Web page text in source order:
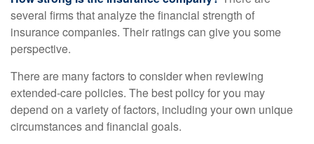
several firms that analyze the financial strength of
insurance companies. Their ratings can give you some
perspective.
There are many factors to consider when reviewing
extended-care policies. The best policy for you may
depend on a variety of factors, including your own unique
circumstances and financial goals.